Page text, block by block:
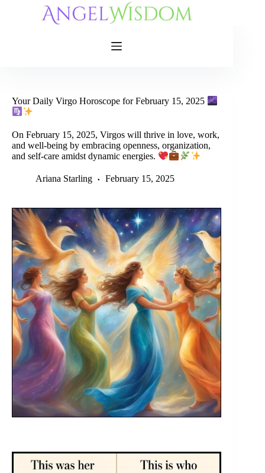
Your Daily Virgo Horoscope for February 15, 2025
On February 15, 2025, Virgos will thrive in love, work,
and well-being by embracing openness, organization,
and self-care amidst dynamic energies.
Ariana Starling February 15, 2025